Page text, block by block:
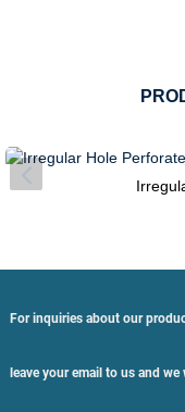
For inquiries about our
leave your email to us and